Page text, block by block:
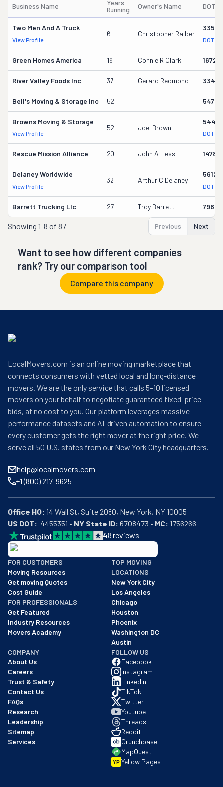
Business Name
Years
Running
Owner's Name DOT #
Two Men And A Truck
View Profile
6 Christopher Raiber
DOT
Green Homes America 19 Connie R Clark
River Valley Foods Inc 37 Gerard Redmond
Bell's Moving & Storage Inc 52 54727
Browns Moving & Storage
View Profile
52 Joel Brown
54455
DOT
Rescue Mission Alliance 20 John A Hess
Delaney Worldwide
View Profile
32 Arthur C Delaney
DOT
Barrett Trucking Llc 27 Troy Barrett
Showing 1-8 of 87 Previous Next
Want to see how different companies
rank? Try our comparison tool
Compare this company
LocalMovers.com is an online moving marketplace that
connects consumers with vetted local and long-distance
movers. We are the only service that calls 5–10 licensed
movers on your behalf to negotiate guaranteed fixed-price
bids, at no cost to you. Our platform leverages massive
performance datasets and AI-driven automation to ensure
every customer gets the right mover at the right price. We
serve all 50 U.S. states from our New York City headquarters.
help@localmovers.com
+1 (800) 217-9625
Office HQ:
US DOT:
  4455351 •
NY State ID: 6708473 • MC: 1756266
48 reviews
BBB: Rating A+
As of: 12/08/2025
We are a BBB accredited business with an A+ rating as of
FOR CUSTOMERS
Moving Resources
Get moving Quotes
Cost Guide
FOR PROFESSIONALS
Get Featured
Industry Resources
Movers Academy
TOP MOVING
LOCATIONS
New York City
Los Angeles
Chicago
Houston
Phoenix
Washington DC
Austin
COMPANY
About Us
Careers
Trust & Safety
Contact Us
FAQs
Research
Leadership
Sitemap
Services
FOLLOW US
Facebook
Instagram
LinkedIn
TikTok
Twitter
Youtube
Threads
Reddit
Crunchbase
MapQuest
YP Yellow Pages